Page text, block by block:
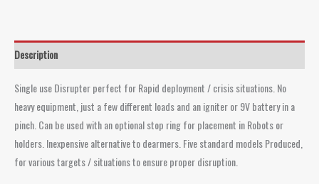
Description
Single use Disrupter perfect for Rapid deployment / crisis situations. No
heavy equipment, just a few different loads and an igniter or 9V battery in a
pinch. Can be used with an optional stop ring for placement in Robots or
holders. Inexpensive alternative to dearmers. Five standard models Produced,
for various targets / situations to ensure proper disruption.